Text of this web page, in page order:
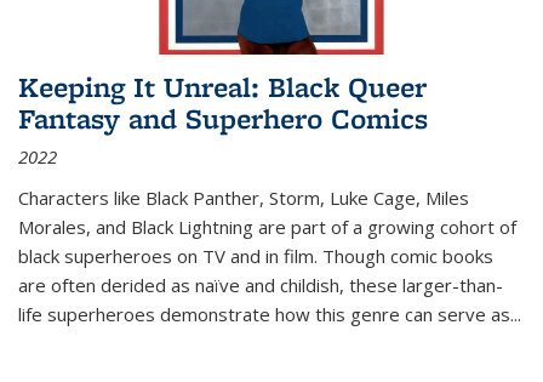
Keeping It Unreal: Black Queer
Fantasy and Superhero Comics
2022
Characters like Black Panther, Storm, Luke Cage, Miles
Morales, and Black Lightning are part of a growing cohort of
black superheroes on TV and in film. Though comic books
are often derided as naïve and childish, these larger-than-
life superheroes demonstrate how this genre can serve as...